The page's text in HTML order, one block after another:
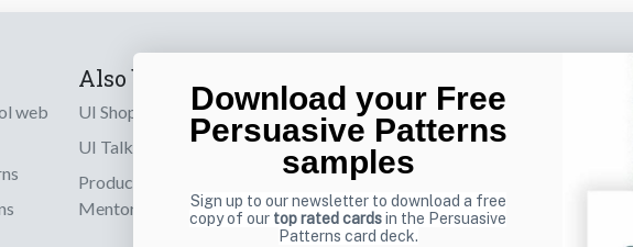
web
Also by us
UI Shop
UI Talks
Product & UX
Mentoring
Sign up to receive tips and
online designs that make people
Email
Download your Free
Persuasive Patterns
samples
Sign up to our newsletter to download a free
copy of our top rated cardsin the Persuasive
Patterns card deck.